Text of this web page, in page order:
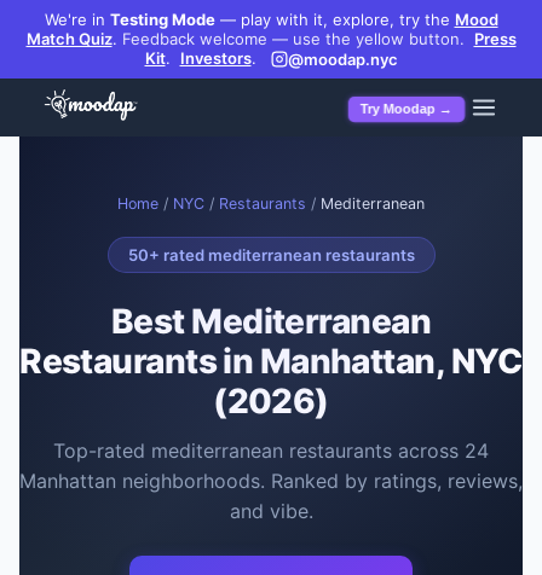
We're in Testing Mode— play with it, explore, try the Mood
Match Quiz. Feedback welcome — use the yellow button.
Press
Kit. Investors. @moodap.nyc
Try Moodap →
Home / NYC / Restaurants / Mediterranean
50+ rated mediterranean restaurants
BestMediterranean
Restaurantsin Manhattan, NYC
(2026)
Top-rated mediterranean restaurants across 24
Manhattan neighborhoods. Ranked by ratings, reviews,
and vibe.